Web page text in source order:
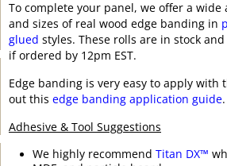
To complete your panel, we offer a wide
and sizes of real wood edge banding in
glued styles. These rolls are in stock
if ordered by 12pm EST.
Edge banding is very easy to apply
out this edge banding application guide.
Adhesive & Tool Suggestions
We highly recommend Titan DX™